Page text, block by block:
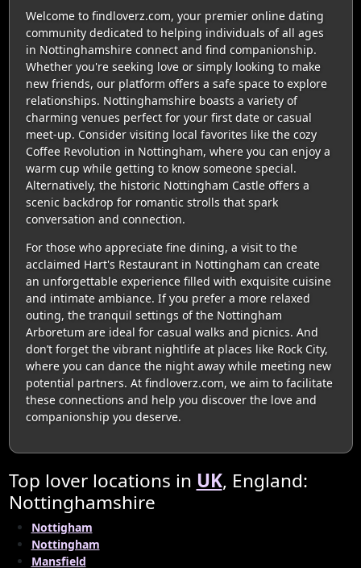
Welcome to findloverz.com, your premier online dating
community dedicated to helping individuals of all ages
in Nottinghamshire connect and find companionship.
Whether you're seeking love or simply looking to make
new friends, our platform offers a safe space to explore
relationships. Nottinghamshire boasts a variety of
charming venues perfect for your first date or casual
meet-up. Consider visiting local favorites like the cozy
Coffee Revolution in Nottingham, where you can enjoy a
warm cup while getting to know someone special.
Alternatively, the historic Nottingham Castle offers a
scenic backdrop for romantic strolls that spark
conversation and connection.
For those who appreciate fine dining, a visit to the
acclaimed Hart's Restaurant in Nottingham can create
an unforgettable experience filled with exquisite cuisine
and intimate ambiance. If you prefer a more relaxed
outing, the tranquil settings of the Nottingham
Arboretum are ideal for casual walks and picnics. And
don’t forget the vibrant nightlife at places like Rock City,
where you can dance the night away while meeting new
potential partners. At findloverz.com, we aim to facilitate
these connections and help you discover the love and
companionship you deserve.
Top lover locations in UK, England:
Nottinghamshire
Nottigham
Nottingham
Mansfield